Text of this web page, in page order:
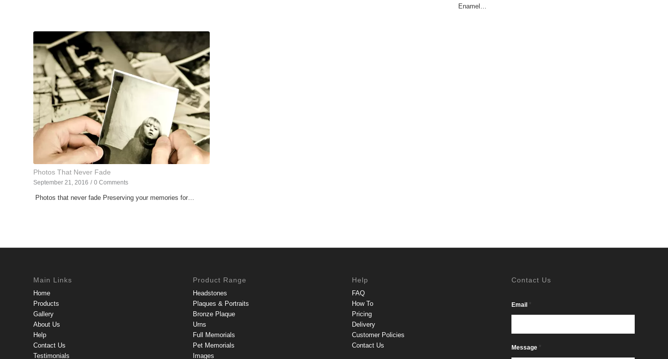
Enamel…
Photos That Never Fade
September 21, 2016 / 0 Comments
Photos that never fade Preserving your memories for…
Main Links
Home
Products
Gallery
About Us
Help
Contact Us
Testimonials
Product Range
Headstones
Plaques & Portraits
Bronze Plaque
Urns
Full Memorials
Pet Memorials
Images
Help
FAQ
How To
Pricing
Delivery
Customer Policies
Contact Us
Contact Us
Email *
Message *